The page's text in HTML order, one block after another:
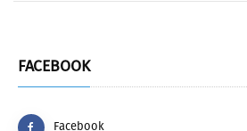
FACEBOOK
Facebook